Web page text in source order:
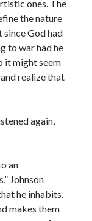
ones. The
the nature
God had
to war had he
it might seem
realize that
again,
an
Johnson
he inhabits.
makes them